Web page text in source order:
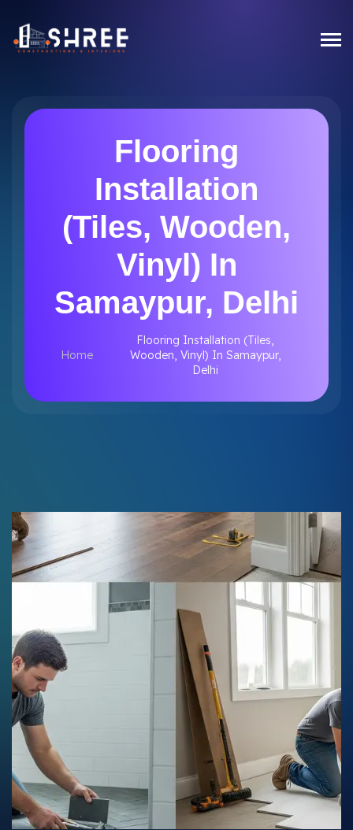
Flooring
Installation
(Tiles, Wooden,
Vinyl) In
Samaypur, Delhi
Home
Flooring Installation (Tiles,
Wooden, Vinyl) In Samaypur,
Delhi